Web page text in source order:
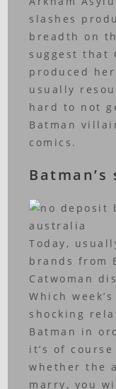
slashes
breadth on
suggest that
produced
usually
hard to not
Batman
comics.
Today,
brands from
Catwoman
Which
shocking
Batman in
it’s of
whether the
marry, you